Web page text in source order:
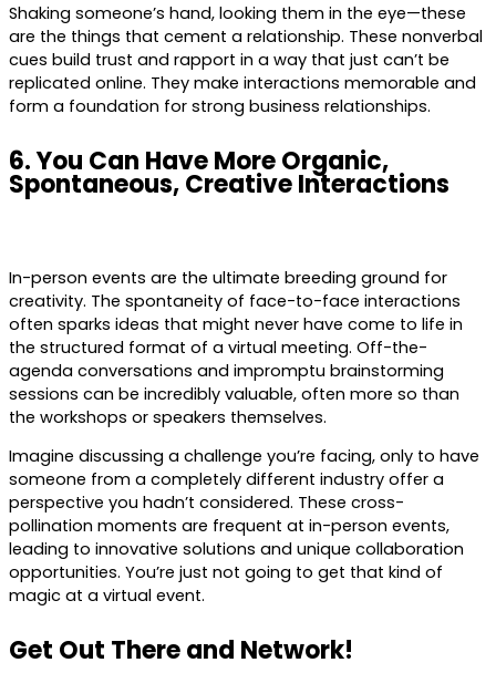
Shaking someone’s hand, looking them in the eye—these
are the things that cement a relationship. These nonverbal
cues build trust and rapport in a way that just can’t be
replicated online. They make interactions memorable and
form a foundation for strong business relationships.
6. You Can Have More Organic,
Spontaneous, Creative Interactions
In-person events are the ultimate breeding ground for
creativity. The spontaneity of face-to-face interactions
often sparks ideas that might never have come to life in
the structured format of a virtual meeting. Off-the-
agenda conversations and impromptu brainstorming
sessions can be incredibly valuable, often more so than
the workshops or speakers themselves.
Imagine discussing a challenge you’re facing, only to have
someone from a completely different industry offer a
perspective you hadn’t considered. These cross-
pollination moments are frequent at in-person events,
leading to innovative solutions and unique collaboration
opportunities. You’re just not going to get that kind of
magic at a virtual event.
Get Out There and Network!